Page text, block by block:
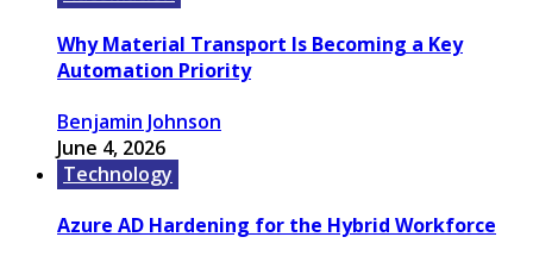
Why Material Transport Is Becoming a Key
Automation Priority
Benjamin Johnson
June 4, 2026
Technology
Azure AD Hardening for the Hybrid Workforce